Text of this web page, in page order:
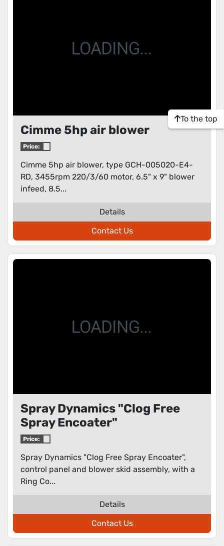
Cimme 5hp air blower
Price:
Cimme 5hp air blower, type GCH-005020-E4-
RD, 3455rpm 220/3/60 motor, 6.5" x 9" blower
infeed, 8.5...
Details
Contact Us
Spray Dynamics "Clog Free
Spray Encoater"
Price:
Spray Dynamics "Clog Free Spray Encoater",
control panel and blower skid assembly, with a
Ring Co...
Details
Contact Us
To the top